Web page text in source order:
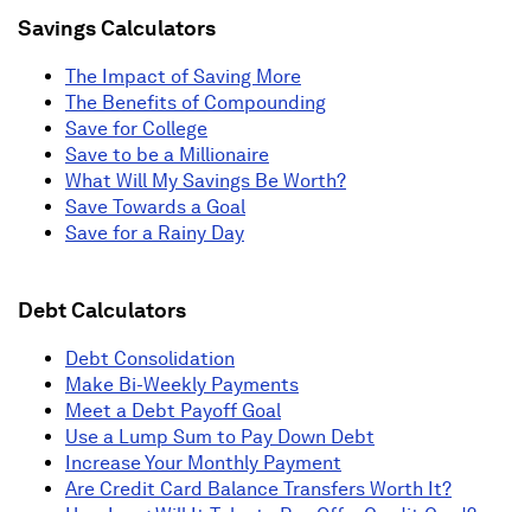
Savings Calculators
The Impact of Saving More
The Benefits of Compounding
Save for College
Save to be a Millionaire
What Will My Savings Be Worth?
Save Towards a Goal
Save for a Rainy Day
Debt Calculators
Debt Consolidation
Make Bi-Weekly Payments
Meet a Debt Payoff Goal
Use a Lump Sum to Pay Down Debt
Increase Your Monthly Payment
Are Credit Card Balance Transfers Worth It?